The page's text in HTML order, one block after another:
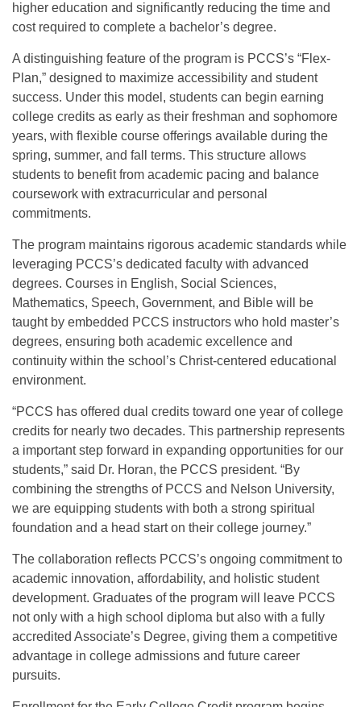
higher education and significantly reducing the time and
cost required to complete a bachelor’s degree.
A distinguishing feature of the program is PCCS’s “Flex-
Plan,” designed to maximize accessibility and student
success. Under this model, students can begin earning
college credits as early as their freshman and sophomore
years, with flexible course offerings available during the
spring, summer, and fall terms. This structure allows
students to benefit from academic pacing and balance
coursework with extracurricular and personal
commitments.
The program maintains rigorous academic standards while
leveraging PCCS’s dedicated faculty with advanced
degrees. Courses in English, Social Sciences,
Mathematics, Speech, Government, and Bible will be
taught by embedded PCCS instructors who hold master’s
degrees, ensuring both academic excellence and
continuity within the school’s Christ-centered educational
environment.
“PCCS has offered dual credits toward one year of college
credits for nearly two decades. This partnership represents
a important step forward in expanding opportunities for our
students,” said Dr. Horan, the PCCS president. “By
combining the strengths of PCCS and Nelson University,
we are equipping students with both a strong spiritual
foundation and a head start on their college journey.”
The collaboration reflects PCCS’s ongoing commitment to
academic innovation, affordability, and holistic student
development. Graduates of the program will leave PCCS
not only with a high school diploma but also with a fully
accredited Associate’s Degree, giving them a competitive
advantage in college admissions and future career
pursuits.